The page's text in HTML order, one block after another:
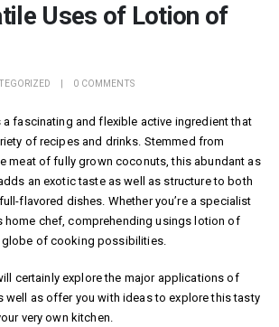
Uses of Lotion of
0 COMMENTS
fascinating and flexible active ingredient that
of recipes and drinks. Stemmed from
meat of fully grown coconuts, this abundant as
an exotic taste as well as structure to both
flavored dishes. Whether you’re a specialist
home chef, comprehending usings lotion of
of cooking possibilities.
certainly explore the major applications of
well as offer you with ideas to explore this tasty
very own kitchen.